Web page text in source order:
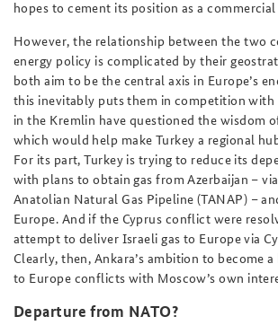
hopes to cement its position as a
However, the relationship between the two
energy policy is complicated by their
both aim to be the central axis in Europe’s
this inevitably puts them in competition with
in the Kremlin have questioned the wisdom
which would help make Turkey a regional
For its part, Turkey is trying to reduce its
with plans to obtain gas from Azerbaijan –
Anatolian Natural Gas Pipeline (TANAP) –
Europe. And if the Cyprus conflict were
attempt to deliver Israeli gas to Europe via
Clearly, then, Ankara’s ambition to become
to Europe conflicts with Moscow’s own
Departure from NATO?